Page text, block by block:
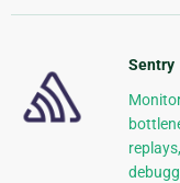
Sentry